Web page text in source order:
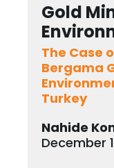
Gold
The Case
Bergama
Turkey
Nahide
December